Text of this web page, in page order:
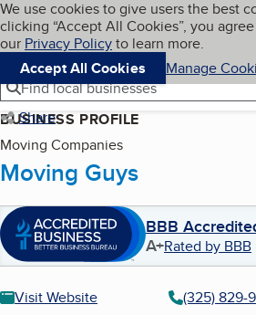
Skip to main content
Cookies on BBB.org
We use cookies to give users the best
clicking “Accept All Cookies”, you
our Privacy Policyto learn more.
Accept All Cookies
Manage
Navigation menu
Menu
Find local businesses
Share
BUSINESS PROFILE
Moving Companies
Moving Guys
BBB
A+Rated by BBB
Visit Website
(325) 829-